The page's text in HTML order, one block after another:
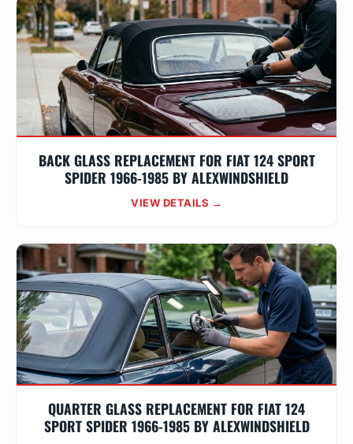
BACK GLASS REPLACEMENT FOR FIAT 124 SPORT
SPIDER 1966-1985 BY ALEXWINDSHIELD
VIEW DETAILS →
QUARTER GLASS REPLACEMENT FOR FIAT 124
SPORT SPIDER 1966-1985 BY ALEXWINDSHIELD